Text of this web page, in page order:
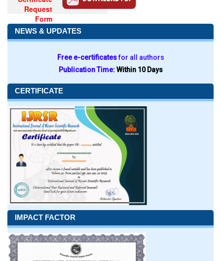
Request
Form
NEWS & UPDATES
Free e-certificatesfor all authors
Publication Time:Within 10 Days
CERTIFICATE
IMPACT FACTOR